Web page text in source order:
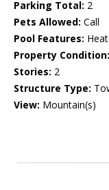
Parking Total: 2
Pets Allowed: Call
Pool Features:
Property Condition:
Stories: 2
Structure Type:
View: Mountain(s)